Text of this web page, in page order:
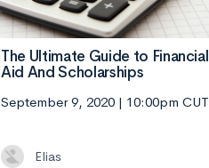
The Ultimate Guide to Financial
Aid And Scholarships
September 9, 2020 | 10:00pm CUT
Elias